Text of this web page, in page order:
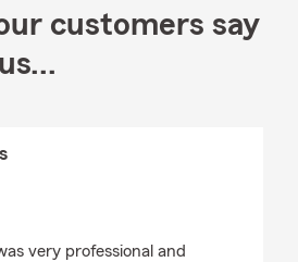
customers say
very professional and